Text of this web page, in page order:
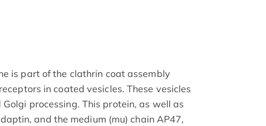
is part of the clathrin coat assembly
in coated vesicles. These vesicles
processing. This protein, as well as
and the medium (mu) chain AP47,